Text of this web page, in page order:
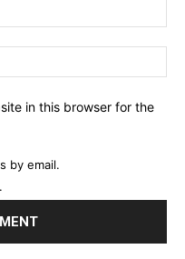
in this browser for the
by email.